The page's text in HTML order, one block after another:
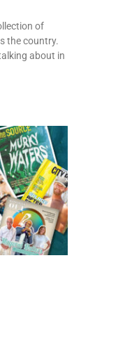
of
the country.
about in